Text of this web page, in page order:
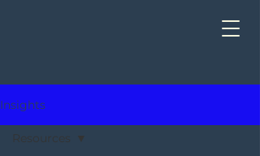
Insights
Resources